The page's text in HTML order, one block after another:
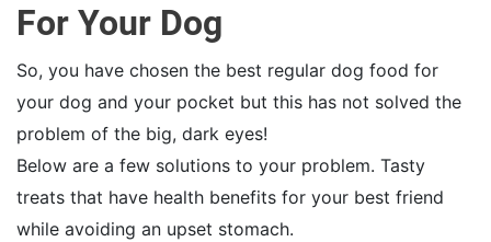
For Your Dog
So, you have chosen the best regular dog food for
your dog and your pocket but this has not solved the
problem of the big, dark eyes!
Below are a few solutions to your problem. Tasty
treats that have health benefits for your best friend
while avoiding an upset stomach.